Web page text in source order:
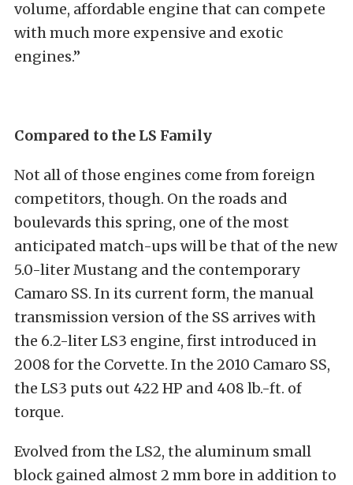
volume, affordable engine that can compete
with much more expensive and exotic
engines.”
Compared to the LS Family
Not all of those engines come from foreign
competitors, though. On the roads and
boulevards this spring, one of the most
anticipated match-ups will be that of the new
5.0-liter Mustang and the contemporary
Camaro SS. In its current form, the manual
transmission version of the SS arrives with
the 6.2-liter LS3 engine, first introduced in
2008 for the Corvette. In the 2010 Camaro SS,
the LS3 puts out 422 HP and 408 lb.-ft. of
torque.
Evolved from the LS2, the aluminum small
block gained almost 2 mm bore in addition to